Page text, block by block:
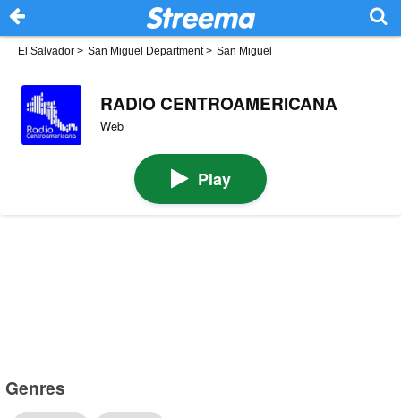
El Salvador > San Miguel Department> San Miguel
RADIO CENTROAMERICANA
Web
Play
Genres